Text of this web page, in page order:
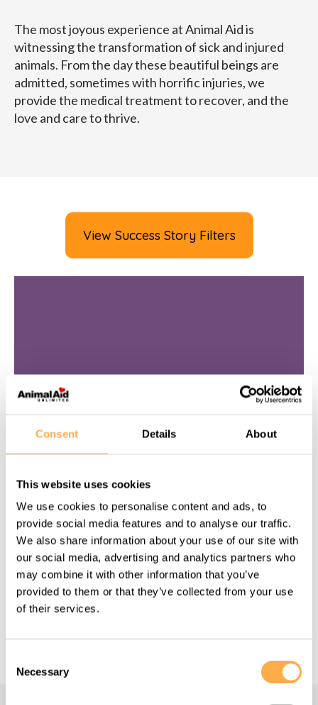
Consent Details About
This website uses cookies
We use cookies to personalise content and ads, to
provide social media features and to analyse our traffic.
We also share information about your use of our site with
our social media, advertising and analytics partners who
may combine it with other information that you’ve
provided to them or that they’ve collected from your use
of their services.
Selection
Necessary
The most joyous experience at Animal Aid is
witnessing the transformation of sick and injured
animals. From the day these beautiful beings are
admitted, sometimes with horrific injuries, we
provide the medical treatment to recover, and the
love and care to thrive.
View Success Story Filters
Saving a dying tiny kitten.
View this story